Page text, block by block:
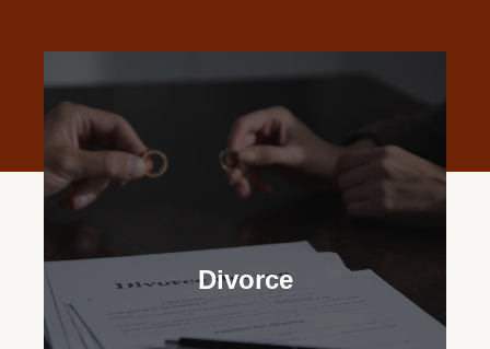
Divorce